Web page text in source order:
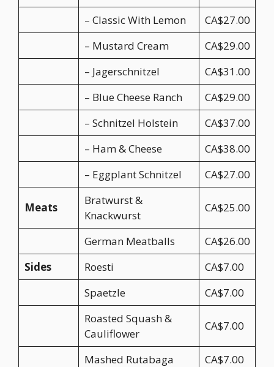
– Classic With Lemon
CA$27.00
– Mustard Cream
CA$29.00
– Jagerschnitzel
CA$31.00
– Blue Cheese Ranch
CA$29.00
– Schnitzel Holstein
CA$37.00
– Ham & Cheese
CA$38.00
– Eggplant Schnitzel
CA$27.00
Meats
Bratwurst &
Knackwurst
CA$25.00
German Meatballs
CA$26.00
Sides
Roesti
CA$7.00
Spaetzle
CA$7.00
Roasted Squash &
Cauliflower
CA$7.00
Mashed Rutabaga
CA$7.00